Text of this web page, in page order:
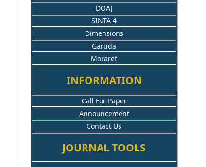
DOAJ
SINTA 4
Dimensions
Garuda
Moraref
INFORMATION
Call For Paper
Announcement
Contact Us
JOURNAL TOOLS